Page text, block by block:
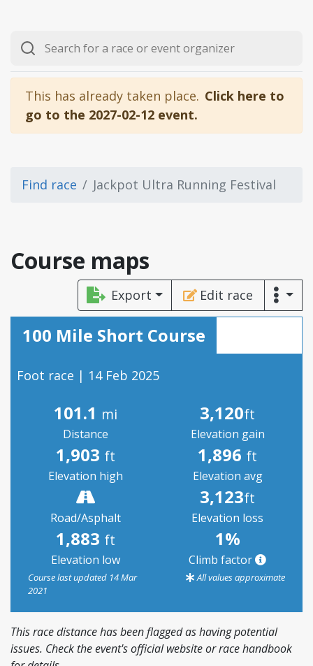
This has already taken place. Click here to
go to the 2027-02-12 event.
Find race Jackpot Ultra Running Festival
Course maps
Export Edit race
100 Mile Short Course
Foot race | 14 Feb 2025
101.1 mi
Distance
3,120ft
Elevation gain
1,903 ft
Elevation high
1,896 ft
Elevation avg
Road/Asphalt
3,123ft
Elevation loss
1,883 ft
Elevation low
1%
Climb factor
Course last updated 14 Mar
2021
All values approximate
This race distance has been flagged as having potential
issues. Check the event's official website or race handbook